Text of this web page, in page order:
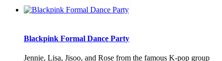
Blackpink Formal Dance Party
Jennie, Lisa, Jisoo, and Rose from the famous K-pop group